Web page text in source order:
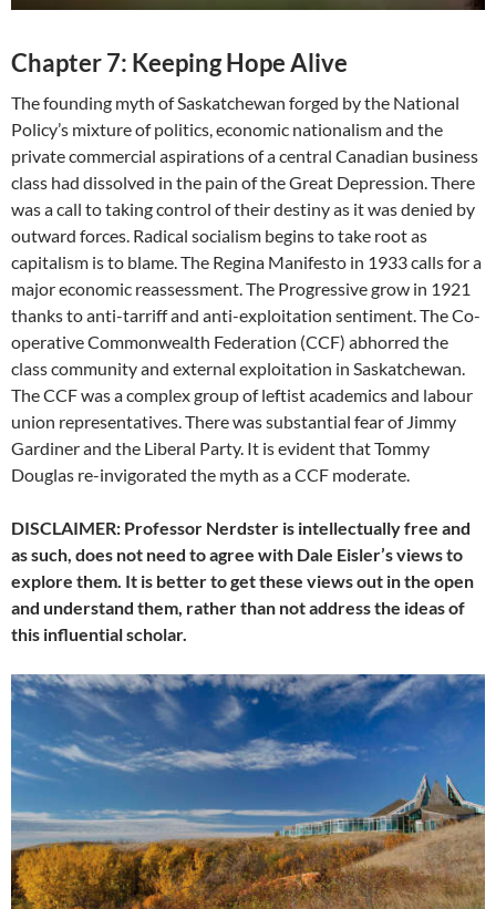
Chapter 7: Keeping Hope Alive
The founding myth of Saskatchewan forged by the National
Policy’s mixture of politics, economic nationalism and the
private commercial aspirations of a central Canadian business
class had dissolved in the pain of the Great Depression. There
was a call to taking control of their destiny as it was denied by
outward forces. Radical socialism begins to take root as
capitalism is to blame. The Regina Manifesto in 1933 calls for a
major economic reassessment. The Progressive grow in 1921
thanks to anti-tarriff and anti-exploitation sentiment. The Co-
operative Commonwealth Federation (CCF) abhorred the
class community and external exploitation in Saskatchewan.
The CCF was a complex group of leftist academics and labour
union representatives. There was substantial fear of Jimmy
Gardiner and the Liberal Party. It is evident that Tommy
Douglas re-invigorated the myth as a CCF moderate.
DISCLAIMER: Professor Nerdster is intellectually free and
as such, does not need to agree with Dale Eisler’s views to
explore them. It is better to get these views out in the open
and understand them, rather than not address the ideas of
this influential scholar.